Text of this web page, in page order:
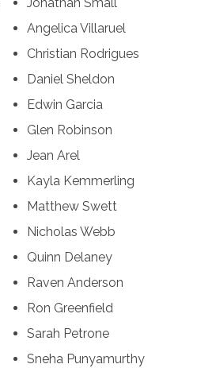
Angelica Villaruel
Christian Rodrigues
Daniel Sheldon
Edwin Garcia
Glen Robinson
Jean Arel
Kayla Kemmerling
Matthew Swett
Nicholas Webb
Quinn Delaney
Raven Anderson
Ron Greenfield
Sarah Petrone
Sneha Punyamurthy